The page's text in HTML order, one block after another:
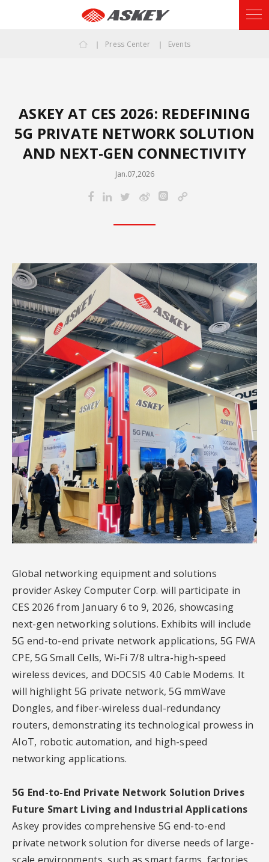
Press Center Events
ASKEY AT CES 2026: REDEFINING
5G PRIVATE NETWORK SOLUTION
AND NEXT-GEN CONNECTIVITY
Jan.07,2026
Global networking equipment and solutions
provider Askey Computer Corp. will participate in
CES 2026 from January 6 to 9, 2026, showcasing
next-gen networking solutions. Exhibits will include
5G end-to-end private network applications, 5G FWA
CPE, 5G Small Cells, Wi-Fi 7/8 ultra-high-speed
wireless devices, and DOCSIS 4.0 Cable Modems. It
will highlight 5G private network, 5G mmWave
Dongles, and fiber-wireless dual-redundancy
routers, demonstrating its technological prowess in
AIoT, robotic automation, and high-speed
networking applications.
5G End-to-End Private Network Solution Drives
Future Smart Living and Industrial Applications
Askey provides comprehensive 5G end-to-end
private network solution for diverse needs of large-